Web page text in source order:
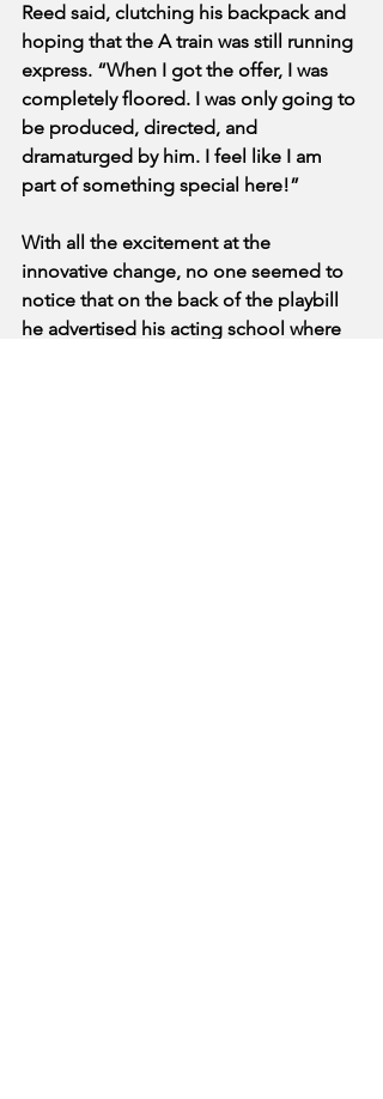
Reed said, clutching his backpack and
hoping that the A train was still running
express. “When I got the offer, I was
completely floored. I was only going to
be produced, directed, and
dramaturged by him. I feel like I am
part of something special here!”
With all the excitement at the
innovative change, no one seemed to
notice that on the back of the playbill
he advertised his acting school where